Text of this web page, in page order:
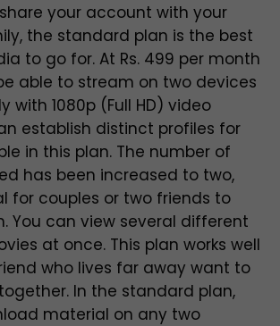
your account with your
the standard plan is the best
to go for. At Rs. 499 per month
able to stream on two devices
with 1080p (Full HD) video
establish distinct profiles for
in this plan. The number of
has been increased to two,
for couples or two friends to
You can view several different
at once. This plan works well
who lives far away want to
In the standard plan,
material on any two